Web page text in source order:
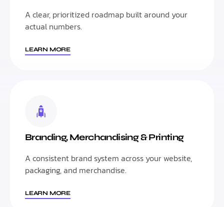
A clear, prioritized roadmap built around your
actual numbers.
LEARN MORE
Branding, Merchandising & Printing
A consistent brand system across your website,
packaging, and merchandise.
LEARN MORE